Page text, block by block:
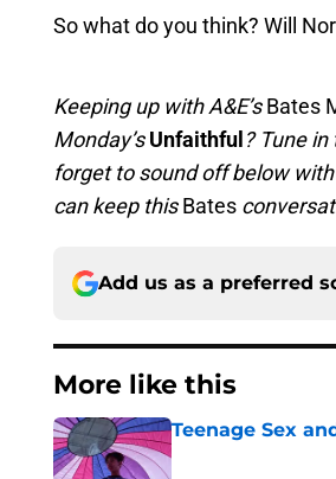
So what do you think? Will
Keeping up with A&E’sBates
Monday’sUnfaithful ? Tune in
forget to sound off below
can keep thisBates
Add us as a preferred
More like this
Teenage Sex
Published by on Invalid